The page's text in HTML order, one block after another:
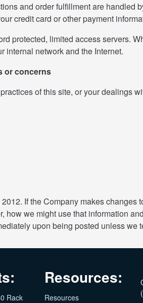
and order fulfillment are
credit card or other payment
protected, limited access servers.
internal network and the Internet.
or concerns
of this site, or your dealings
If the Company makes
we might use that information
upon being posted unless we
Rack
Resources:
Resources